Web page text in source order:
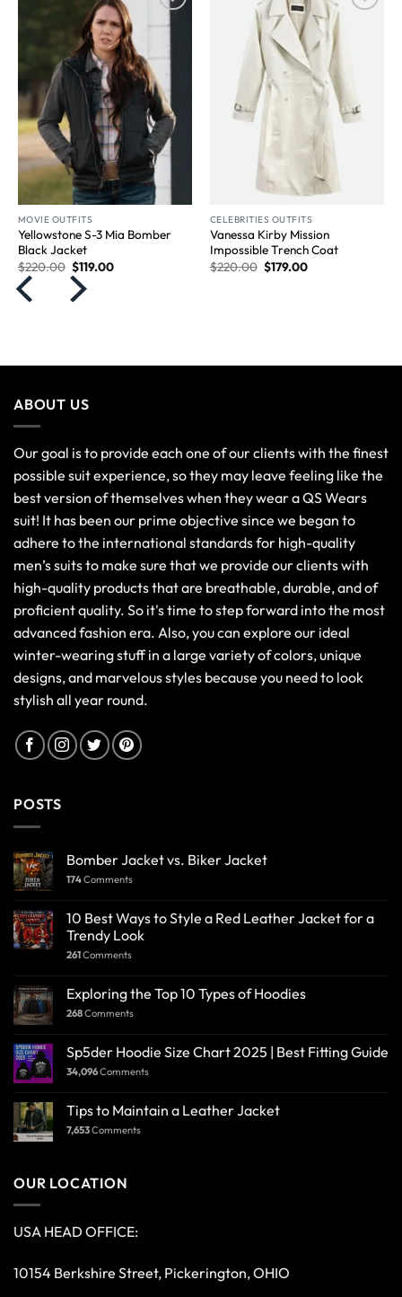
Wishlist
MOVIE OUTFITS
Yellowstone S-3 Mia Bomber
Black Jacket
$220.00 $119.00
CELEBRITIES OUTFITS
Vanessa Kirby Mission
Impossible Trench Coat
$220.00 $179.00
ABOUT US
Our goal is to provide each one of our clients with the finest
possible suit experience, so they may leave feeling like the
best version of themselves when they wear a QS Wears
suit! It has been our prime objective since we began to
adhere to the international standards for high-quality
men’s suits to make sure that we provide our clients with
high-quality products that are breathable, durable, and of
proficient quality. So it's time to step forward into the most
advanced fashion era. Also, you can explore our ideal
winter-wearing stuff in a large variety of colors, unique
designs, and marvelous styles because you need to look
stylish all year round.
POSTS
Bomber Jacket vs. Biker Jacket
174Comments
10 Best Ways to Style a Red Leather Jacket for a
Trendy Look
261Comments
Exploring the Top 10 Types of Hoodies
268Comments
Sp5der Hoodie Size Chart 2025 | Best Fitting Guide
34,096Comments
Tips to Maintain a Leather Jacket
7,653Comments
OUR LOCATION
USA HEAD OFFICE:
10154 Berkshire Street, Pickerington, OHIO